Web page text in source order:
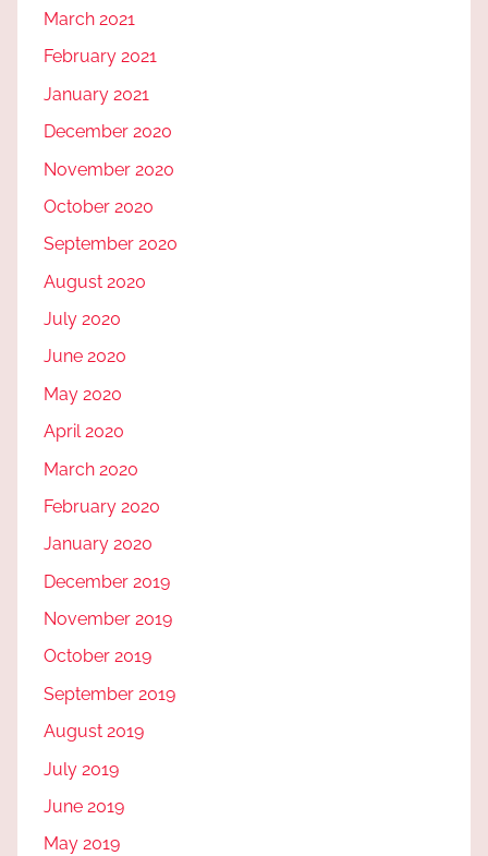
March 2021
February 2021
January 2021
December 2020
November 2020
October 2020
September 2020
August 2020
July 2020
June 2020
May 2020
April 2020
March 2020
February 2020
January 2020
December 2019
November 2019
October 2019
September 2019
August 2019
July 2019
June 2019
May 2019